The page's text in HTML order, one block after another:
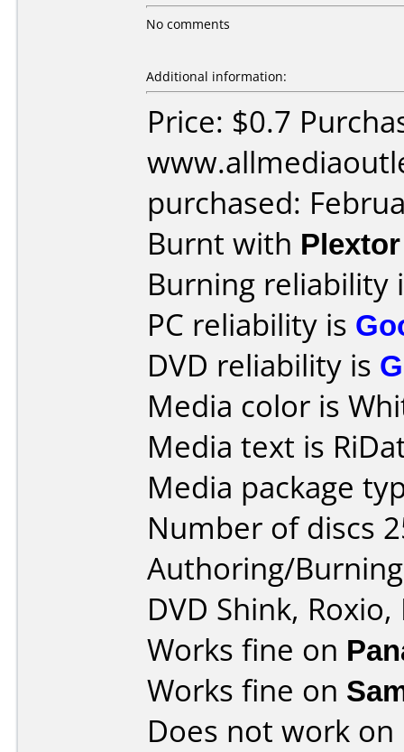
No comments
Additional information:
Price: $0.7
purchased:
Burnt with
Burning reliability
PC reliability is
DVD reliability is
Media color is
Media text is
Media package
Number of discs
Authoring/
DVD Shink,
Works fine on
Works fine on
Does not work on